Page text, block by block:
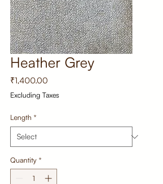
Heather Grey
₹1,400.00
Excluding Taxes
Length *
Quantity *